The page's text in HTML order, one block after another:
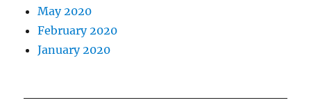
May 2020
February 2020
January 2020